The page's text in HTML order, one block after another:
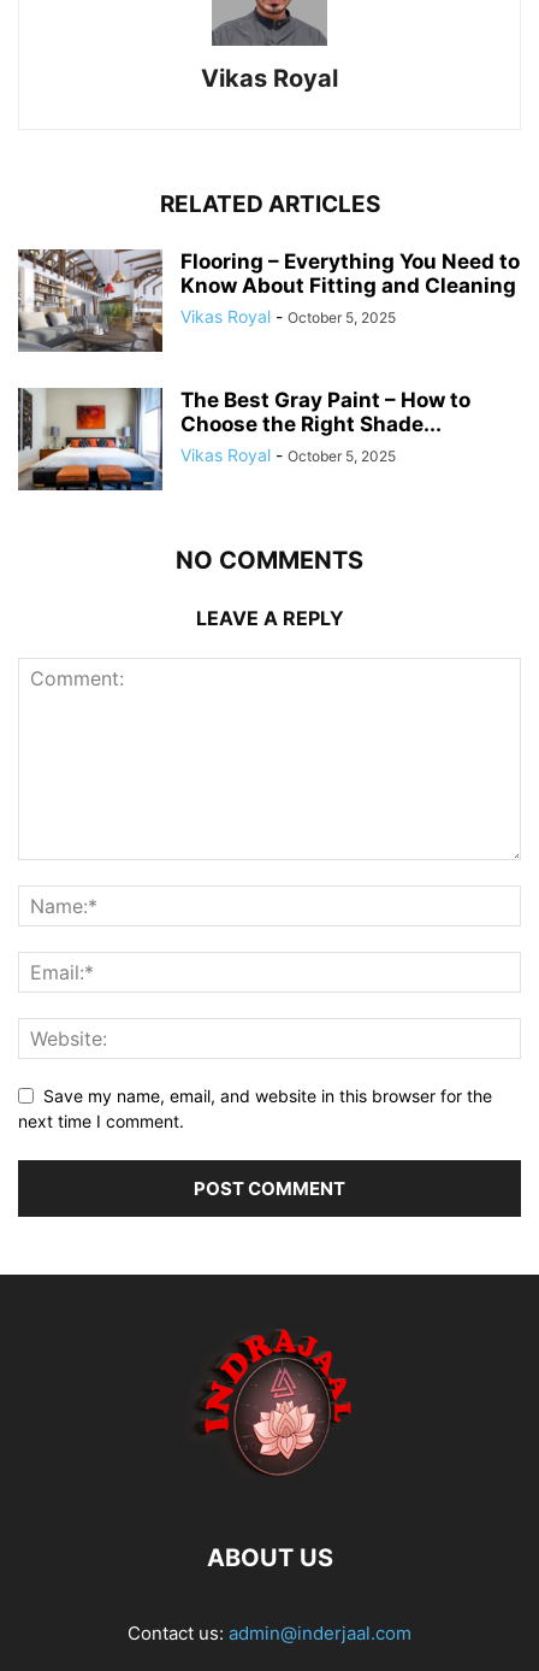
Vikas Royal
RELATED ARTICLES
Flooring – Everything You Need to
Know About Fitting and Cleaning
Vikas Royal - October 5, 2025
The Best Gray Paint – How to
Choose the Right Shade...
Vikas Royal - October 5, 2025
NO COMMENTS
LEAVE A REPLY
Save my name, email, and website in this browser for the
next time I comment.
ABOUT US
Contact us: admin@inderjaal.com